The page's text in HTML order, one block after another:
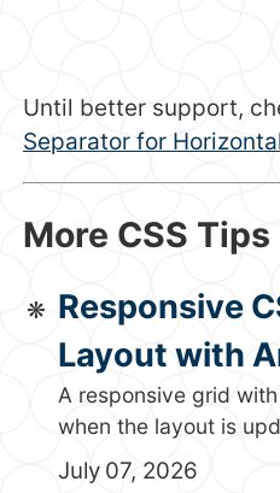
Until better support,
Separator for
More CSS Tips
Responsive
Layout with
A responsive grid
when the layout is
July 07, 2026